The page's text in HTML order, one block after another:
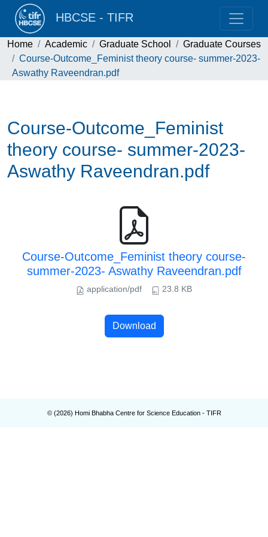
HBCSE - TIFR
Home Academic Graduate School
Graduate Courses
Course-Outcome_Feminist theory course- summer-2023-
Aswathy Raveendran.pdf
Course-Outcome_Feminist
theory course- summer-2023-
Aswathy Raveendran.pdf
Course-Outcome_Feminist theory course-
summer-2023- Aswathy Raveendran.pdf
application/pdf 23.8 KB
Download
© (2026) Homi Bhabha Centre for Science Education - TIFR